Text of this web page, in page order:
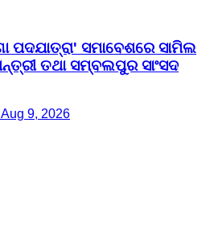
ସମାବେଶରେ ସାମିଲ
ତଥା ସମ୍ବଲପୁର ସାଂସଦ
9, 2026